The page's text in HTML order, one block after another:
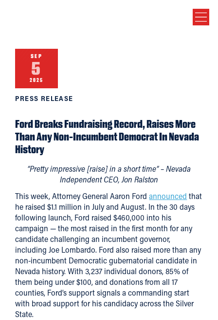
SEP
5
2025
PRESS RELEASE
Ford Breaks Fundraising Record, Raises More
Than Any Non-Incumbent Democrat In Nevada
History
“Pretty impressive [raise] in a short time” – Nevada
Independent CEO, Jon Ralston
This week, Attorney General Aaron Fordannounced that
he raised $1.1 million in July and August. In the 30 days
following launch, Ford raised $460,000 into his
campaign — the most raised in the first month for any
candidate challenging an incumbent governor,
including Joe Lombardo. Ford also raised more than any
non-incumbent Democratic gubernatorial candidate in
Nevada history. With 3,237 individual donors, 85% of
them being under $100, and donations from all 17
counties, Ford’s support signals a commanding start
with broad support for his candidacy across the Silver
State.